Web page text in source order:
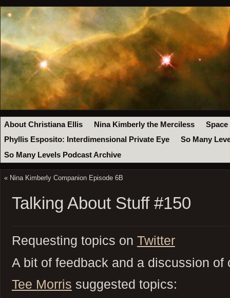
About Christiana Ellis Nina Kimberly the Merciless
Space
Phyllis Esposito: Interdimensional Private Eye
So Many
So Many Levels Podcast Archive
« Nina Kimberly Companion Episode 6B
Talking About Stuff #150
Requesting topics on Twitter
A bit of feedback and a discussion of
Tee Morris suggested topics: